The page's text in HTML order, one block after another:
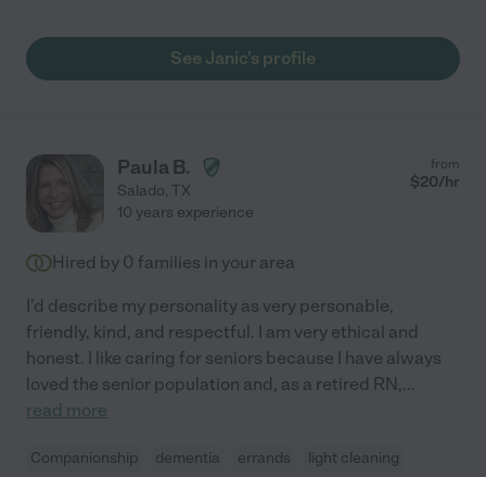
See Janic's profile
Paula B.
Salado, TX
from
$20/hr
10 years experience
Hired by 0 families in your area
I'd describe my personality as very personable,
friendly, kind, and respectful. I am very ethical and
honest. I like caring for seniors because I have always
loved the senior population and, as a retired RN,...
read more
Companionship dementia errands
light cleaning